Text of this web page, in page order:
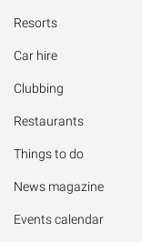
Resorts
Car hire
Clubbing
Restaurants
Things to do
News magazine
Events calendar